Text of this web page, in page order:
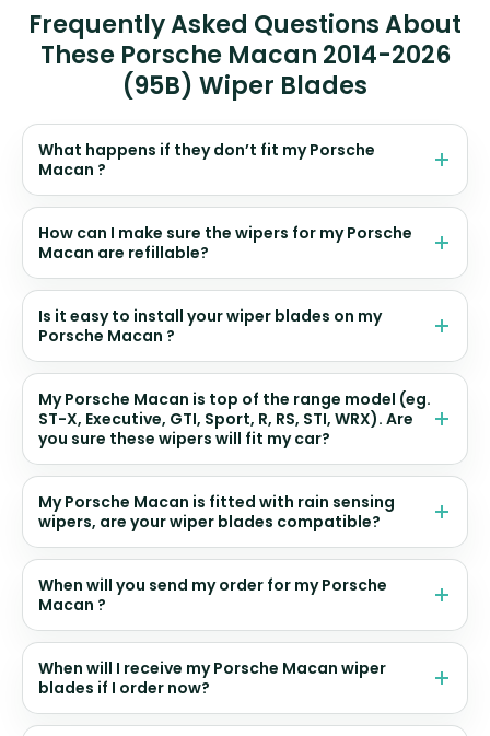
Frequently Asked Questions About
These Porsche Macan 2014-2026
(95B) Wiper Blades
What happens if they don’t fit my Porsche
Macan ?
How can I make sure the wipers for my Porsche
Macan are refillable?
Is it easy to install your wiper blades on my
Porsche Macan ?
My Porsche Macan is top of the range model (eg.
ST-X, Executive, GTI, Sport, R, RS, STI, WRX). Are
you sure these wipers will fit my car?
My Porsche Macan is fitted with rain sensing
wipers, are your wiper blades compatible?
When will you send my order for my Porsche
Macan ?
When will I receive my Porsche Macan wiper
blades if I order now?